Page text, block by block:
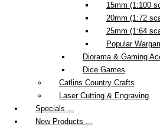
15mm (1:100
20mm (1:72
25mm (1:64
Popular
Diorama & Gaming
Dice Games
Catlins Country Crafts
Laser Cutting & Engraving
Specials ...
New Products ...